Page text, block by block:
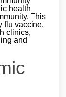
health
This
flu vaccine,
clinics,
and